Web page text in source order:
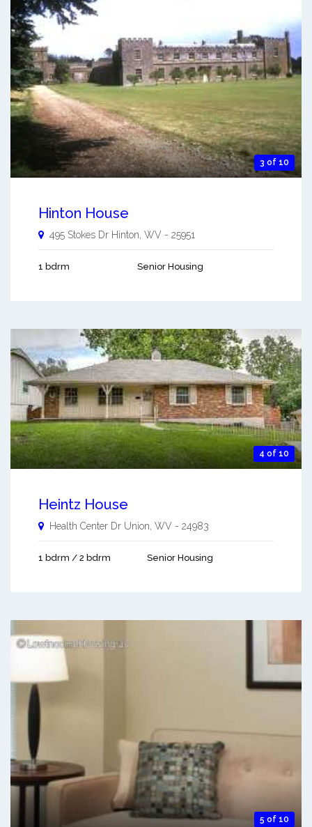
3 of 10
Hinton House
495 Stokes Dr Hinton WV - 25951
1 bdrm Senior Housing
4 of 10
Heintz House
Health Center Dr Union WV - 24983
1 bdrm / 2 bdrm Senior Housing
5 of 10